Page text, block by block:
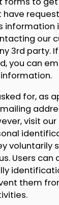
information
our
3rd party.
you can
for, as
visit
voluntarily
Users can
them